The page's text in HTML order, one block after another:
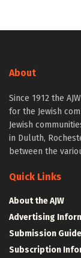
About
Since 1912 the
for the Jewish
Jewish
in Duluth,
between the
Quick Links
About the AJW
Advertising
Submission
Subscription